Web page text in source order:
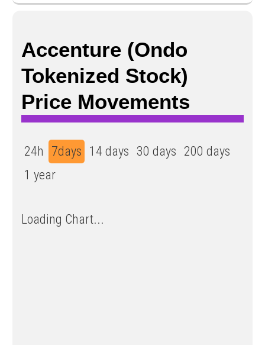
Accenture (Ondo
Tokenized Stock)
Price Movements
24h 7days 14 days 30 days 200 days
1 year
Loading Chart...